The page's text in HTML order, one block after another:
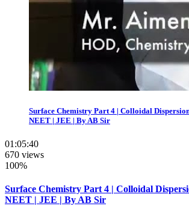
Surface Chemistry Part 4 | Colloidal
NEET | JEE | By AB Sir
01:05:40
670 views
100%
Surface Chemistry Part 4 | Colloidal
NEET | JEE | By AB Sir